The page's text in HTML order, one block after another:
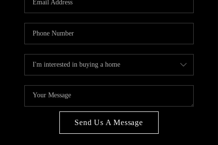
Send Us A Message